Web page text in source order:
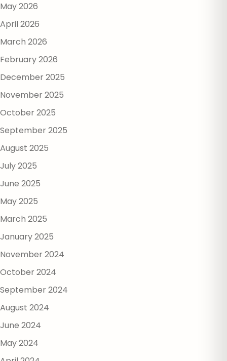
May 2026
April 2026
March 2026
February 2026
December 2025
November 2025
October 2025
September 2025
August 2025
July 2025
June 2025
May 2025
March 2025
January 2025
November 2024
October 2024
September 2024
August 2024
June 2024
May 2024